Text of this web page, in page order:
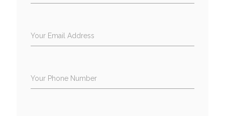
Your Email Address
Your Phone Number